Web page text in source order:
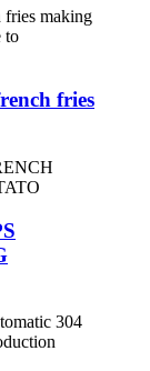
fries